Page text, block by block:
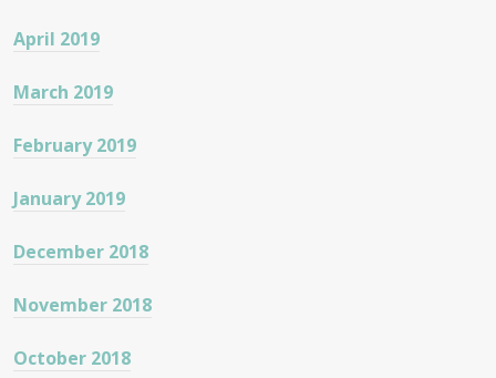
April 2019
March 2019
February 2019
January 2019
December 2018
November 2018
October 2018